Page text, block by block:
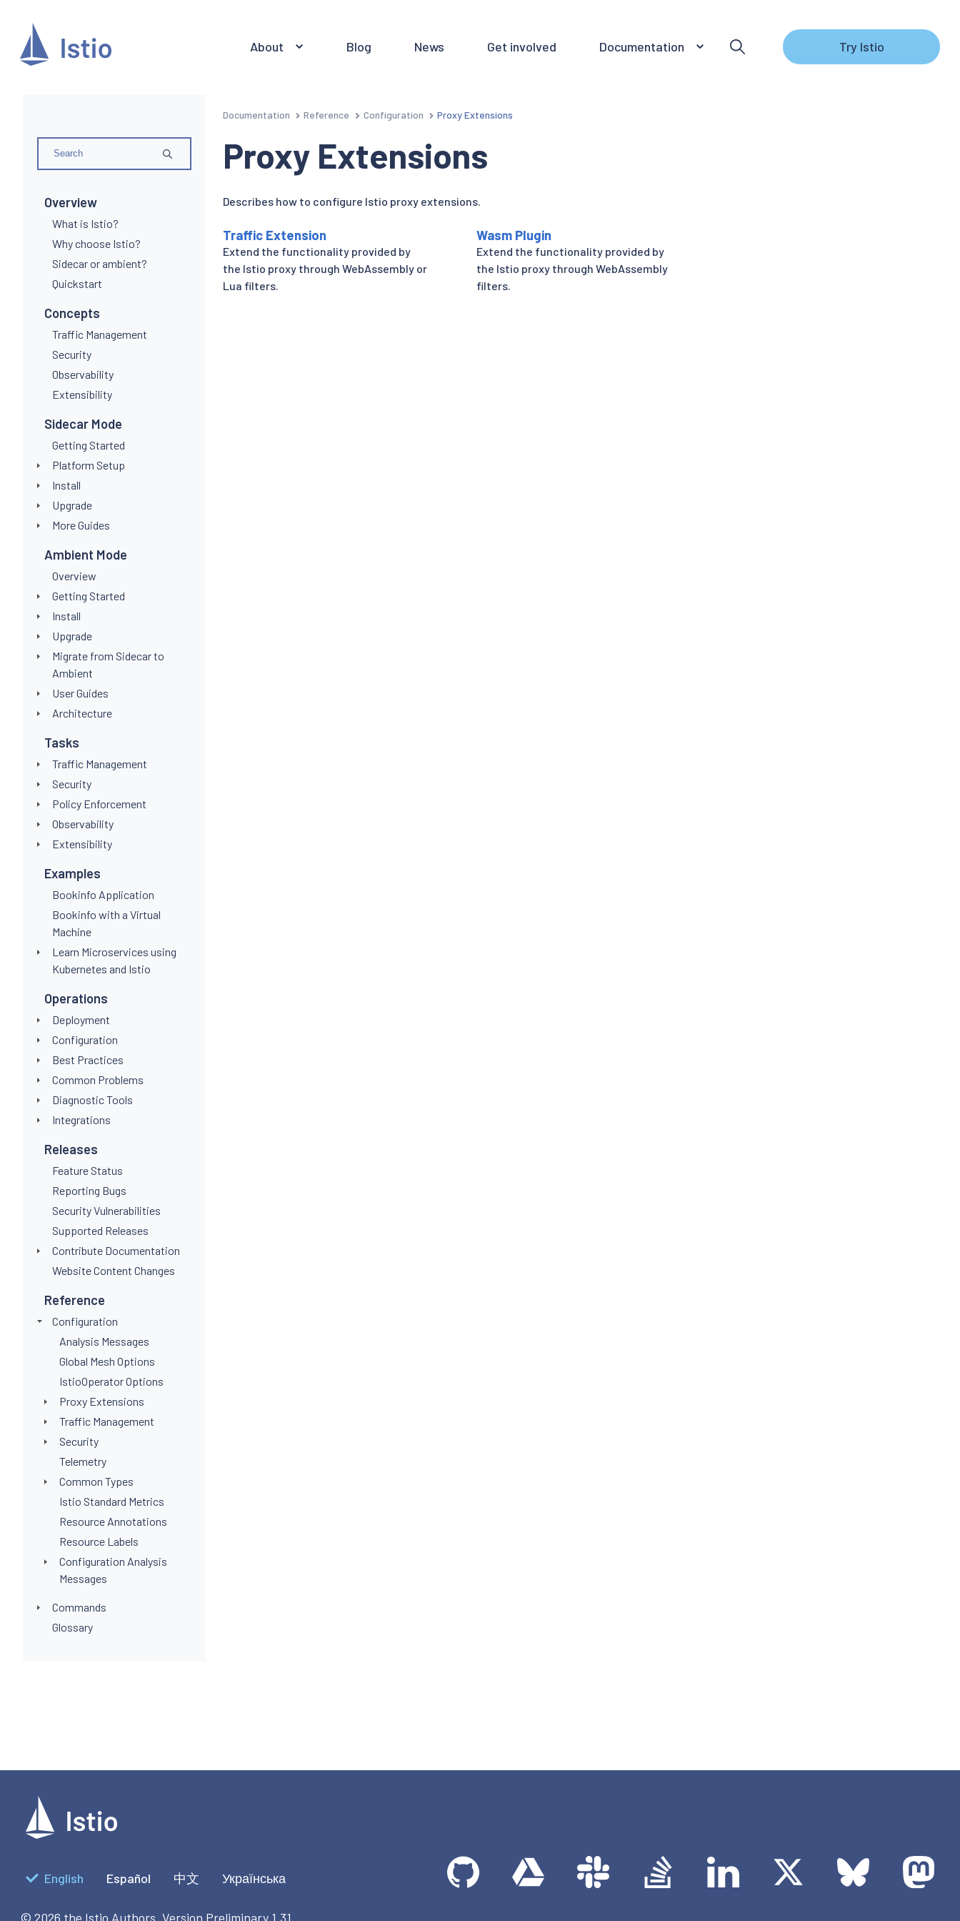
About Blog News Get involved Documentation Try Istio
Overview
What is Istio?
Why choose Istio?
Sidecar or ambient?
Quickstart
Concepts
Traffic Management
Security
Observability
Extensibility
Sidecar Mode
Getting Started
Platform Setup
Install
Upgrade
More Guides
Ambient Mode
Overview
Getting Started
Install
Upgrade
Migrate from Sidecar to
Ambient
User Guides
Architecture
Tasks
Traffic Management
Security
Policy Enforcement
Observability
Extensibility
Examples
Bookinfo Application
Bookinfo with a Virtual
Machine
Learn Microservices using
Kubernetes and Istio
Operations
Deployment
Configuration
Best Practices
Common Problems
Diagnostic Tools
Integrations
Releases
Feature Status
Reporting Bugs
Security Vulnerabilities
Supported Releases
Contribute Documentation
Website Content Changes
Reference
Configuration
Analysis Messages
Global Mesh Options
IstioOperator Options
Proxy Extensions
Traffic Management
Security
Telemetry
Common Types
Istio Standard Metrics
Resource Annotations
Resource Labels
Configuration Analysis
Messages
Commands
Glossary
Documentation Reference Configuration Proxy Extensions
Proxy Extensions
Describes how to configure Istio proxy extensions.
Traffic Extension
Extend the functionality provided by
the Istio proxy through WebAssembly or
Lua filters.
Wasm Plugin
Extend the functionality provided by
the Istio proxy through WebAssembly
filters.
English Español 中文 Українська
© 2026 the Istio Authors. Version Preliminary 1.31